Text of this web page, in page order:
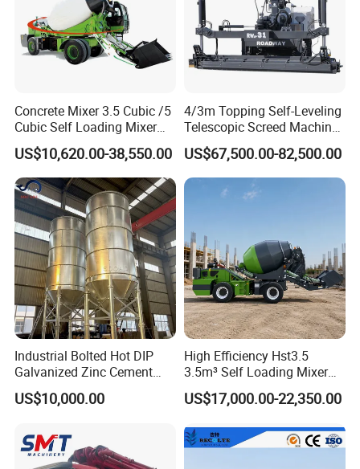
Concrete Mixer 3.5 Cubic /5
Cubic Self Loading Mixer
Hot Selling
US$10,620.00-38,550.00
4/3m Topping Self-Leveling
Telescopic Screed Machine
Concrete Floor Leveling
Laser Screed
US$67,500.00-82,500.00
Industrial Bolted Hot DIP
Galvanized Zinc Cement
Silo for Concrete Batching
US$10,000.00
High Efficiency Hst3.5
3.5m³ Self Loading Mixer
Truck with Strong Mixing
Performance
US$17,000.00-22,350.00